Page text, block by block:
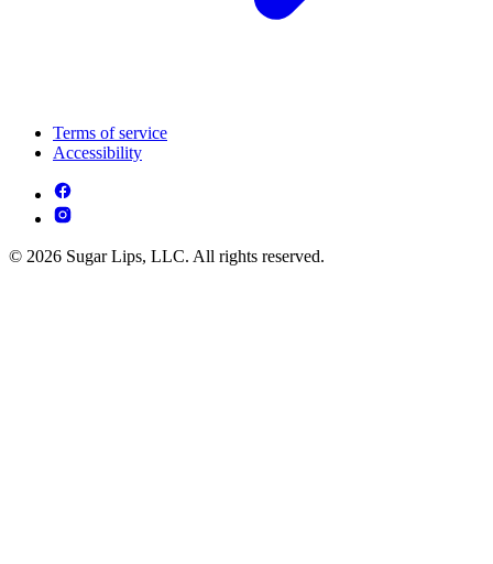
Terms of service
Accessibility
© 2026 Sugar Lips, LLC. All rights reserved.